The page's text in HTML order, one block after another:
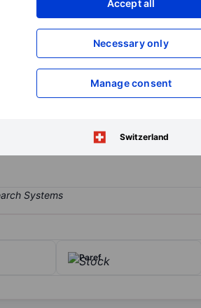
Accept all
Necessary only
Manage consent
Switzerland
XXXXXXX
XXXXXXX
in the acquisition, development,
attraction areas in the suburbs or
parks.
Paref